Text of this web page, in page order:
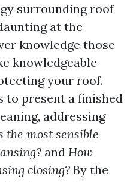
surrounding roof
at the
knowledge those
knowledgeable
your roof.
to present a finished
addressing
the most sensible
and How
closing? By the